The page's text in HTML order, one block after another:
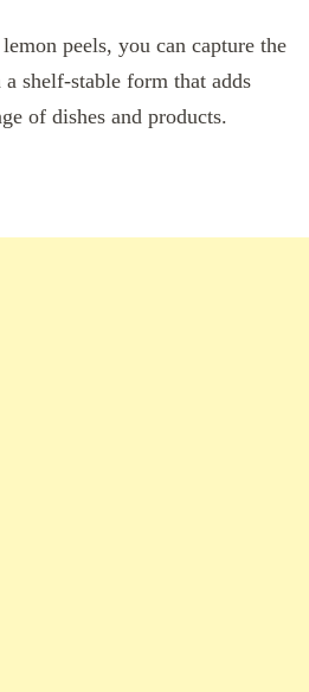
peels, you can capture the
shelf-stable form that adds
of dishes and products.